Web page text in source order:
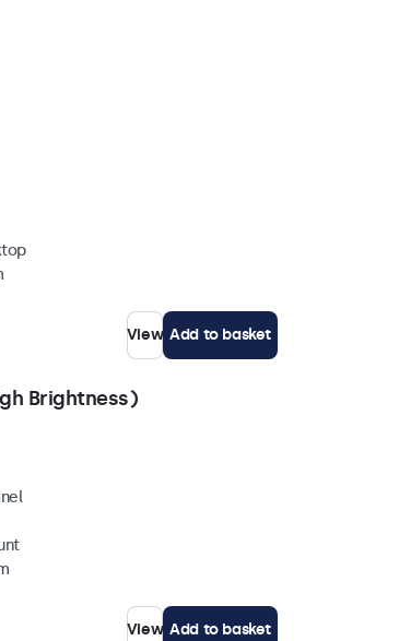
View Add to basket
Brightness)
View Add to basket